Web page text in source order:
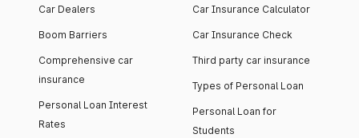
Car Dealers
Boom Barriers
Comprehensive car
insurance
Personal Loan Interest
Rates
Car Insurance Calculator
Car Insurance Check
Third party car insurance
Types of Personal Loan
Personal Loan for
Students